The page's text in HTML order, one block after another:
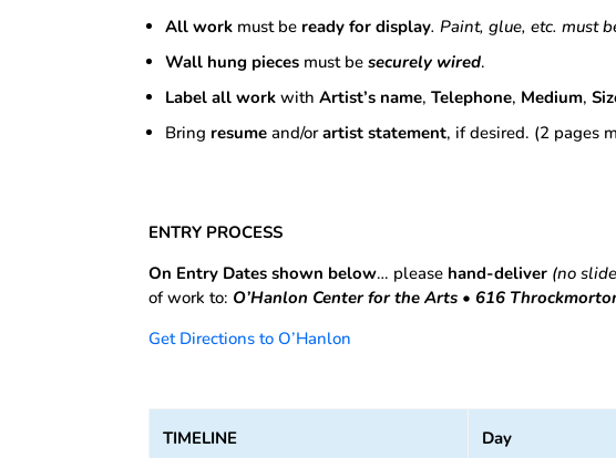
All work must be ready for display. Paint, glue, etc. must
Wall hung pieces must besecurely wired.
Label all work withArtist’s name,Telephone, Medium,
Bring resume and/orartist statement, if desired. (2 pages
ENTRY PROCESS
On Entry Dates shown below… please hand-deliver (no
of work to: O’Hanlon Center for the Arts • 616
Get Directions to O’Hanlon
TIMELINE Day